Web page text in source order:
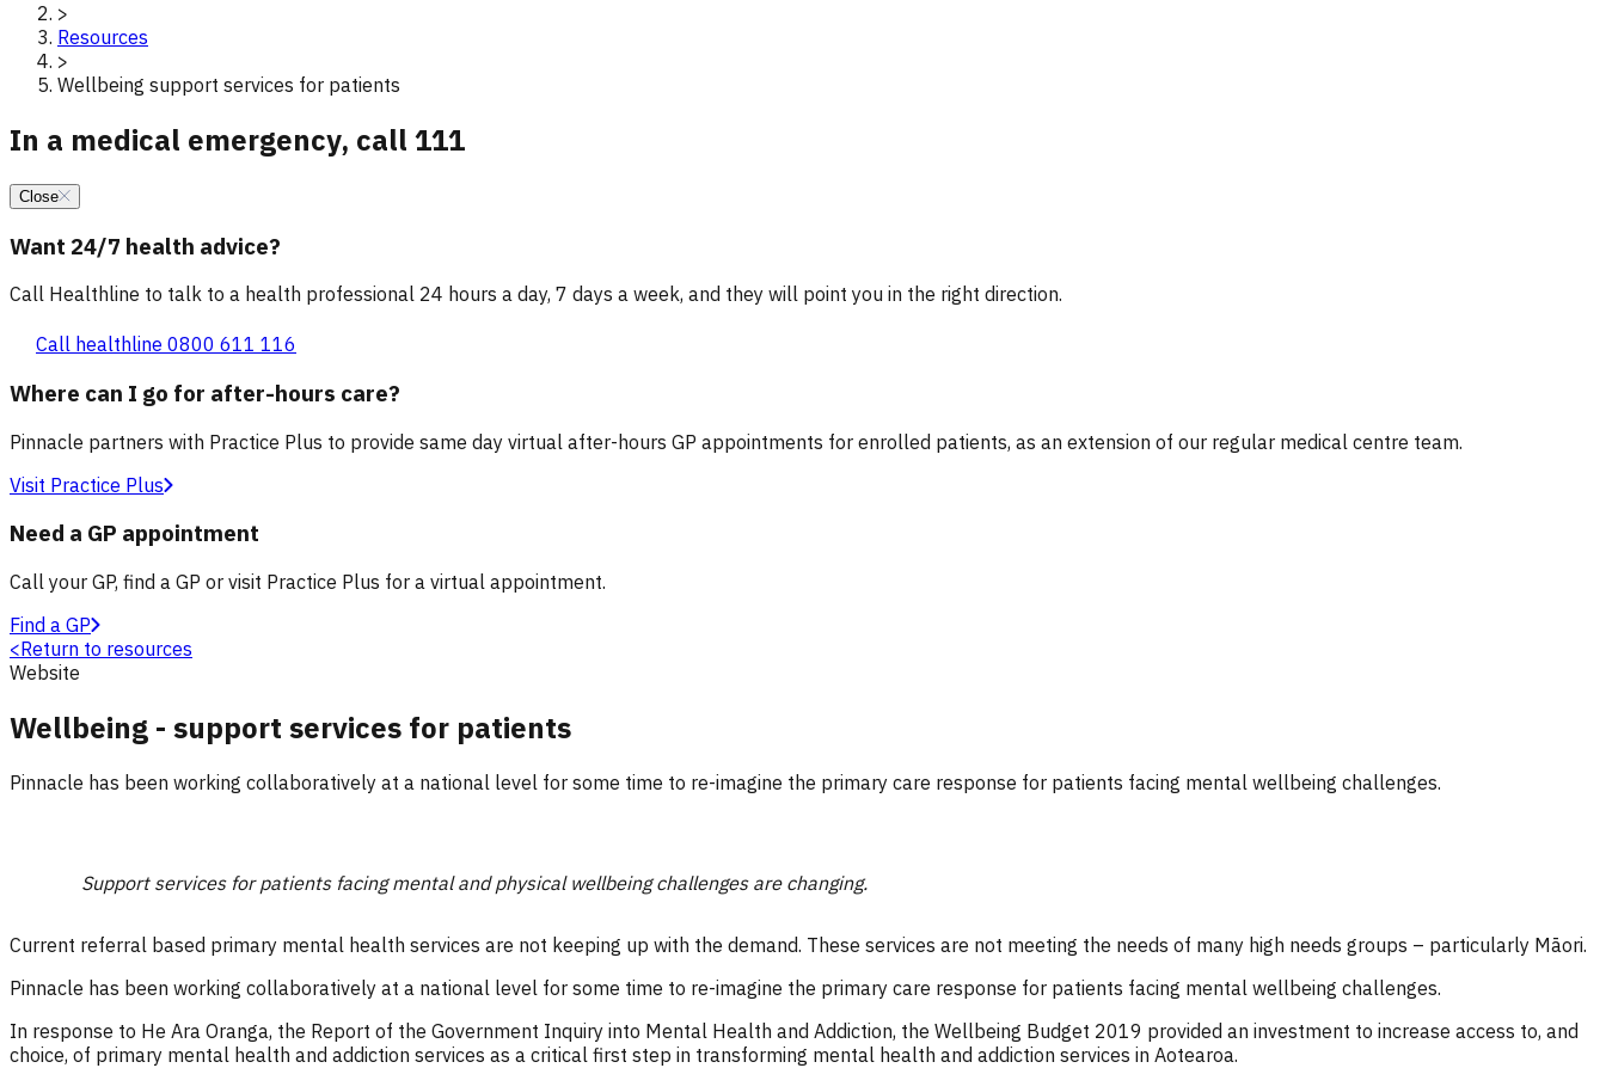
>
Resources
>
Wellbeing support services for patients
In a medical emergency, call 111
Close
Want 24/7 health advice?
Call Healthline to talk to a health professional 24 hours a day, 7 days a week, and they will point you in the right direction.
Call healthline 0800 611 116
Where can I go for after-hours care?
Pinnacle partners with Practice Plus to provide same day virtual after-hours GP appointments for enrolled patients, as an extension of our regular medical centre team.
Visit Practice Plus
Need a GP appointment
Call your GP, find a GP or visit Practice Plus for a virtual appointment.
Find a GP
<Return to resources
Website
Wellbeing - support services for patients
Pinnacle has been working collaboratively at a national level for some time to re-imagine the primary care response for patients facing mental wellbeing challenges.
Support services for patients facing mental and physical wellbeing challenges are changing.
Current referral based primary mental health services are not keeping up with the demand. These services are not meeting the needs of many high needs groups – particularly Māori.
Pinnacle has been working collaboratively at a national level for some time to re-imagine the primary care response for patients facing mental wellbeing challenges.
In response to He Ara Oranga, the Report of the Government Inquiry into Mental Health and Addiction, the Wellbeing Budget 2019 provided an investment to increase access to, and
choice, of primary mental health and addiction services as a critical first step in transforming mental health and addiction services in Aotearoa.